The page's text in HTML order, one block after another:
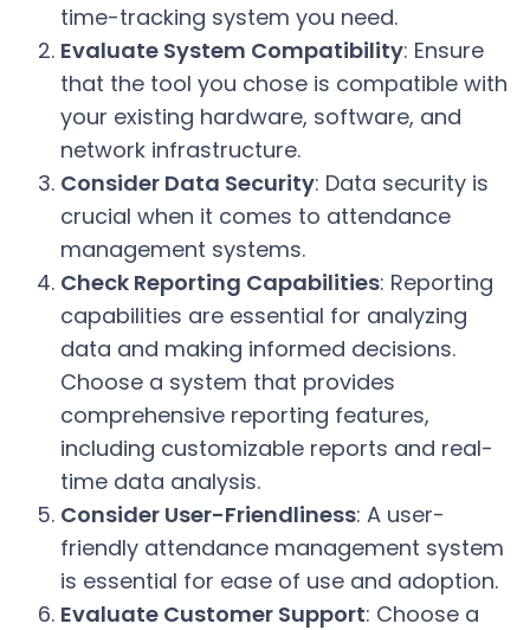
time-tracking system you need.
Evaluate System Compatibility: Ensure
that the tool you chose is compatible with
your existing hardware, software, and
network infrastructure.
Consider Data Security: Data security is
crucial when it comes to attendance
management systems.
Check Reporting Capabilities: Reporting
capabilities are essential for analyzing
data and making informed decisions.
Choose a system that provides
comprehensive reporting features,
including customizable reports and real-
time data analysis.
Consider User-Friendliness: A user-
friendly attendance management system
is essential for ease of use and adoption.
Evaluate Customer Support: Choose a